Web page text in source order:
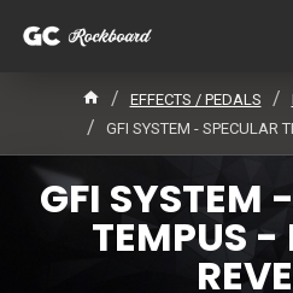
EFFECTS / PEDALS
GFI SYSTEM - SPECULAR
GFI SYSTEM
TEMPUS -